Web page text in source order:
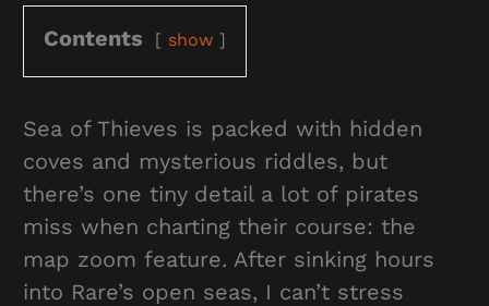
Contents show
Sea of Thieves is packed with hidden
coves and mysterious riddles, but
there’s one tiny detail a lot of pirates
miss when charting their course: the
map zoom feature. After sinking hours
into Rare’s open seas, I can’t stress